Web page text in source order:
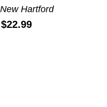
Hartford
Price:
$22.99